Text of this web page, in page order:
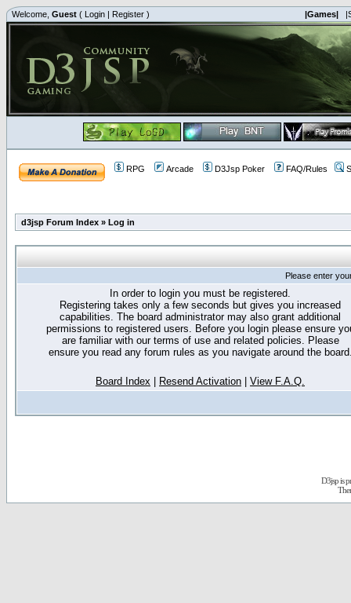
Welcome, Guest ( Login | Register ) |Games|
RPG Arcade D3Jsp Poker FAQ/Rules
d3jsp Forum Index » Log in
Please enter
In order to login you must be registered.
Registering takes only a few seconds but gives you increased
capabilities. The board administrator may also grant additional
permissions to registered users. Before you login please ensure
are familiar with our terms of use and related policies. Please
ensure you read any forum rules as you navigate around the
Board Index Resend Activation View F.A.Q.
D3jsp is